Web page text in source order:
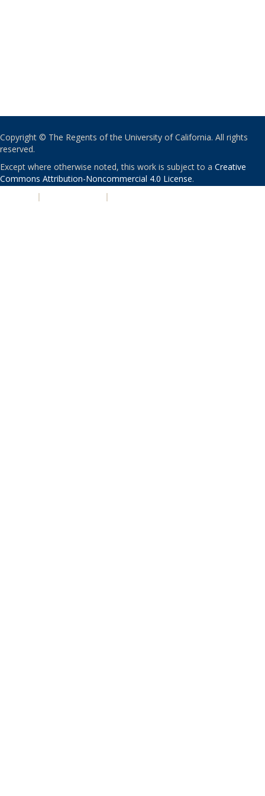
Copyright © The Regents of the University of California. All rights
reserved.
Except where otherwise noted, this work is subject to a Creative
Commons Attribution-Noncommercial 4.0 License.
| |